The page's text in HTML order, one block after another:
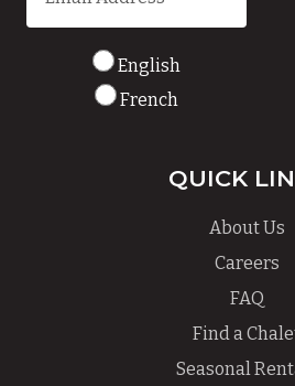
English
French
QUICK
About Us
Careers
FAQ
Find a
Seasonal